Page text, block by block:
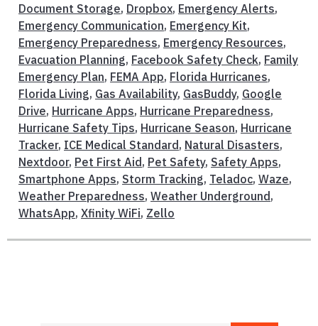
Document Storage, Dropbox, Emergency Alerts,
Emergency Communication, Emergency Kit,
Emergency Preparedness, Emergency Resources,
Evacuation Planning, Facebook Safety Check, Family
Emergency Plan, FEMA App, Florida Hurricanes,
Florida Living, Gas Availability, GasBuddy, Google
Drive, Hurricane Apps, Hurricane Preparedness,
Hurricane Safety Tips, Hurricane Season, Hurricane
Tracker, ICE Medical Standard , Natural Disasters,
Nextdoor, Pet First Aid , Pet Safety, Safety Apps,
Smartphone Apps, Storm Tracking, Teladoc, Waze,
Weather Preparedness, Weather Underground ,
WhatsApp, Xfinity WiFi, Zello